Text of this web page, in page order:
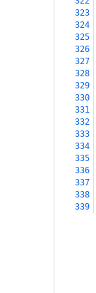
323
324
325
326
327
328
329
330
331
332
333
334
335
336
337
338
339